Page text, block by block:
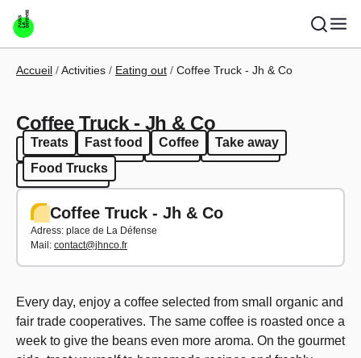
Skip to main content
Breadcrumb
Accueil Activities Eating out Coffee Truck - Jh & Co
Coffee Truck - Jh & Co
Treats Fast food Coffee
Take away
Food Trucks
Treats Fast food Coffee
Take away
Food Trucks
Coffee Truck - Jh & Co
Adress: p lace de La Défense
Mail: contact@jhnco.fr
Every day, enjoy a coffee selected from small organic and
fair trade cooperatives. The same coffee is roasted once a
week to give the beans even more aroma. On the gourmet